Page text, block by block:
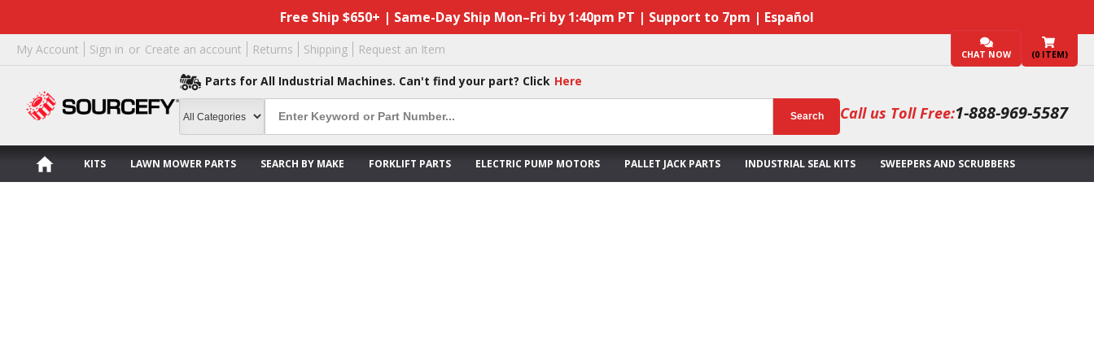
Free Ship $650+ | Same-Day Ship Mon–Fri by 1:40pm PT | Support to 7pm | Español
My Account Sign in or Create an account Returns Shipping Request an Item CHAT NOW (0 ITEM)
Parts for All Industrial Machines. Can't find your part? Click Here
Search Call us Toll Free:1-888-969-5587
KITS LAWN MOWER PARTS SEARCH BY MAKE FORKLIFT PARTS ELECTRIC PUMP MOTORS PALLET JACK PARTS INDUSTRIAL SEAL KITS SWEEPERS AND SCRUBBERS